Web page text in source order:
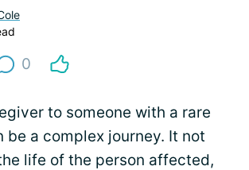
0
to someone with a rare
be a complex journey. It not
life of the person affected,